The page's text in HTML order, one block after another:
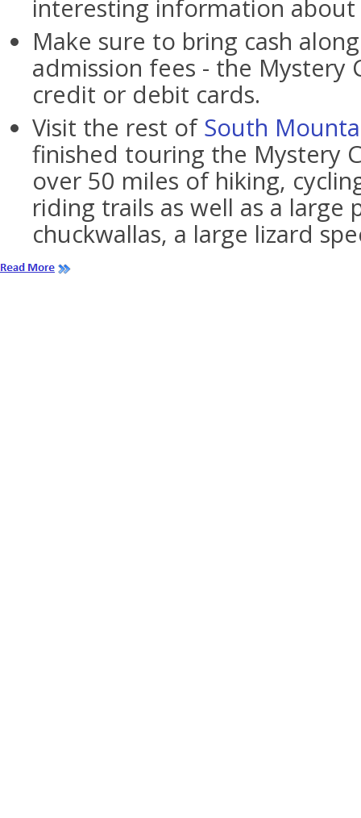
interesting information
Make sure to bring cash
admission fees - the Mystery
credit or debit cards.
Visit the rest of South
finished touring the Mystery
over 50 miles of hiking,
riding trails as well as a large
chuckwallas, a large lizard